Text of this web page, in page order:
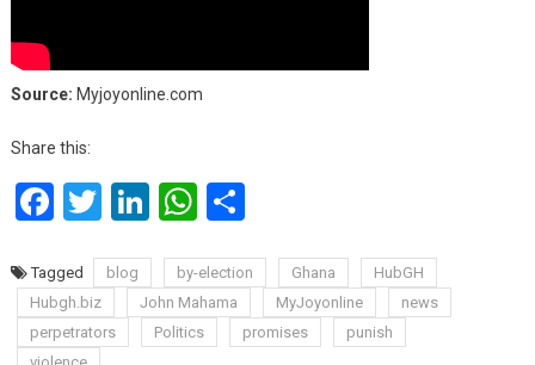
Source: Myjoyonline.com
Share this:
Facebook
Twitter
LinkedIn
WhatsApp
Share
Tagged blog by-election Ghana
HubGH
Hubgh.biz
John Mahama MyJoyonline
news
perpetrators
Politics promises
punish